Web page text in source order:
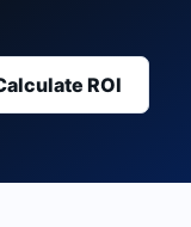
ROI